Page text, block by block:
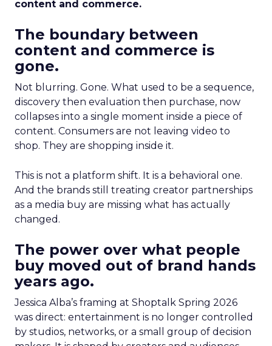
content and commerce.
The boundary between
content and commerce is
gone.
Not blurring. Gone. What used to be a sequence,
discovery then evaluation then purchase, now
collapses into a single moment inside a piece of
content. Consumers are not leaving video to
shop. They are shopping inside it.
This is not a platform shift. It is a behavioral one.
And the brands still treating creator partnerships
as a media buy are missing what has actually
changed.
The power over what people
buy moved out of brand hands
years ago.
Jessica Alba’s framing at Shoptalk Spring 2026
was direct: entertainment is no longer controlled
by studios, networks, or a small group of decision